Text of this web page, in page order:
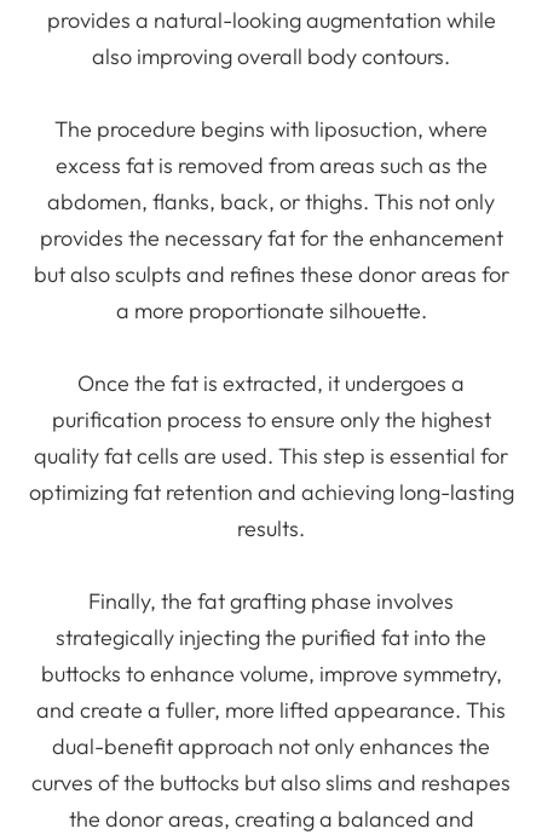
provides a natural-looking augmentation while
also improving overall body contours.
The procedure begins with liposuction, where
excess fat is removed from areas such as the
abdomen, flanks, back, or thighs. This not only
provides the necessary fat for the enhancement
but also sculpts and refines these donor areas for
a more proportionate silhouette.
Once the fat is extracted, it undergoes a
purification process to ensure only the highest
quality fat cells are used. This step is essential for
optimizing fat retention and achieving long-lasting
results.
Finally, the fat grafting phase involves
strategically injecting the purified fat into the
buttocks to enhance volume, improve symmetry,
and create a fuller, more lifted appearance. This
dual-benefit approach not only enhances the
curves of the buttocks but also slims and reshapes
the donor areas, creating a balanced and